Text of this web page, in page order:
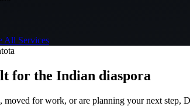
All Services
for the Indian diaspora
for work, or are planning your next step,